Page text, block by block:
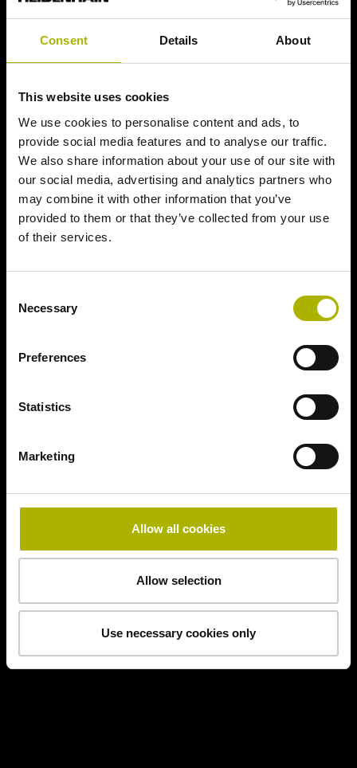
Consent Details About
This website uses cookies
We use cookies to personalise content and ads, to
provide social media features and to analyse our traffic.
We also share information about your use of our site with
our social media, advertising and analytics partners who
may combine it with other information that you’ve
provided to them or that they’ve collected from your use
of their services.
Selection
Necessary
Preferences
Statistics
Marketing
Allow all cookies
Allow selection
Use necessary cookies only